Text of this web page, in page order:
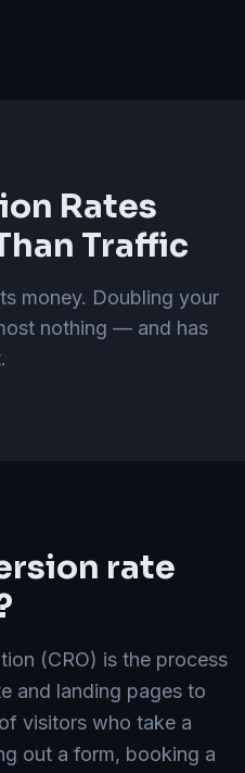
Rates
Traffic
money. Doubling your
nothing — and has
rate
(CRO) is the process
and landing pages to
visitors who take a
out a form, booking a